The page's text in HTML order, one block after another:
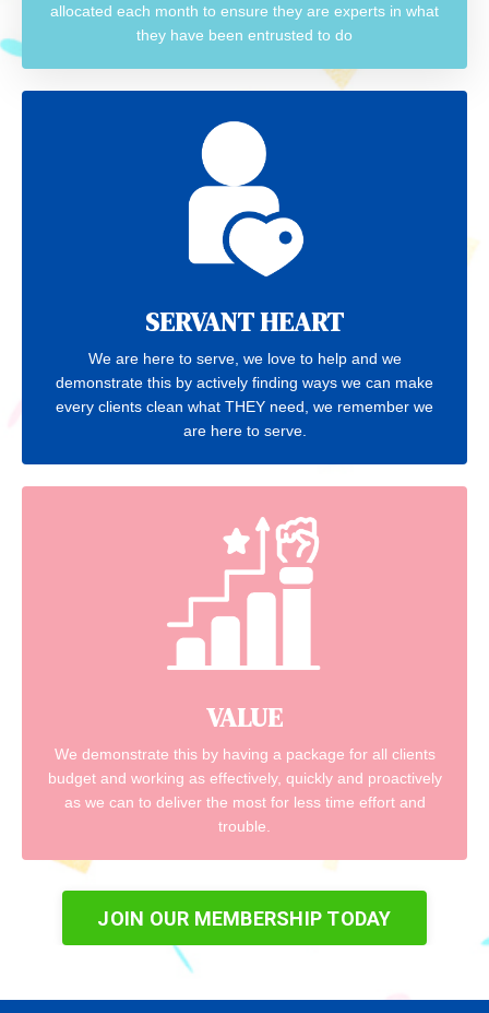
allocated each month to ensure they are experts in what
they have been entrusted to do
SERVANT HEART
We are here to serve, we love to help and we
demonstrate this by actively finding ways we can make
every clients clean what THEY need, we remember we
are here to serve.
VALUE
We demonstrate this by having a package for all clients
budget and working as effectively, quickly and proactively
as we can to deliver the most for less time effort and
trouble.
JOIN OUR MEMBERSHIP TODAY